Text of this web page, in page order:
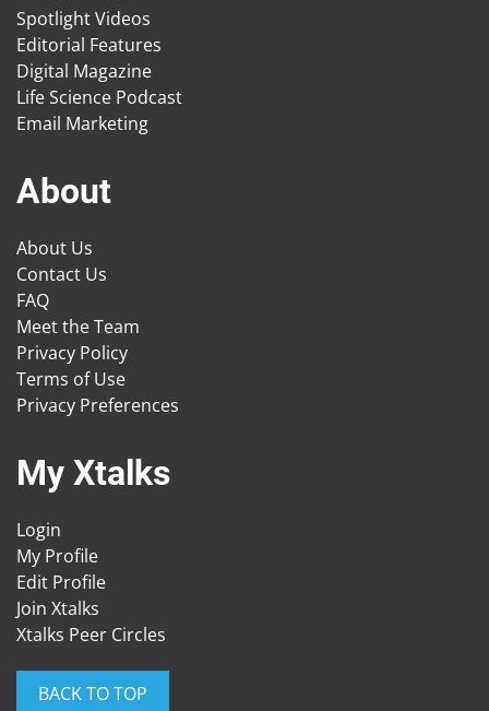
Spotlight Videos
Editorial Features
Digital Magazine
Life Science Podcast
Email Marketing
About
About Us
Contact Us
FAQ
Meet the Team
Privacy Policy
Terms of Use
Privacy Preferences
My Xtalks
Login
My Profile
Edit Profile
Join Xtalks
Xtalks Peer Circles
BACK TO TOP